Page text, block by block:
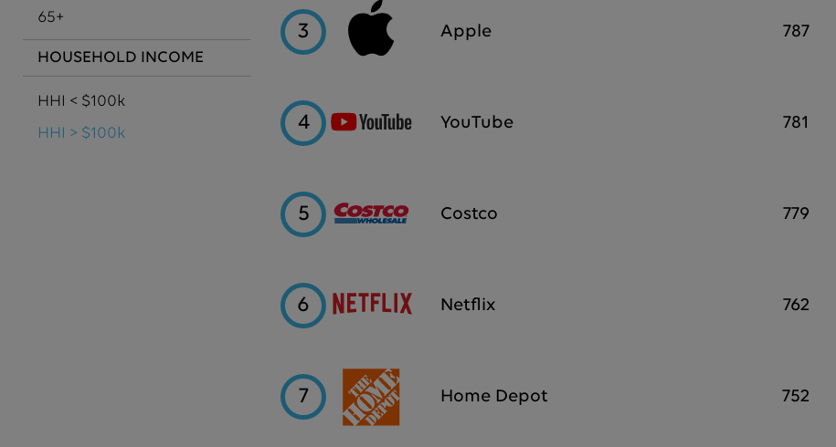
65+
HOUSEHOLD INCOME
HHI < $100k
HHI > $100k
3 Apple 787
4 YouTube 781
5 Costco 779
6 Netflix 762
7 Home Depot 752